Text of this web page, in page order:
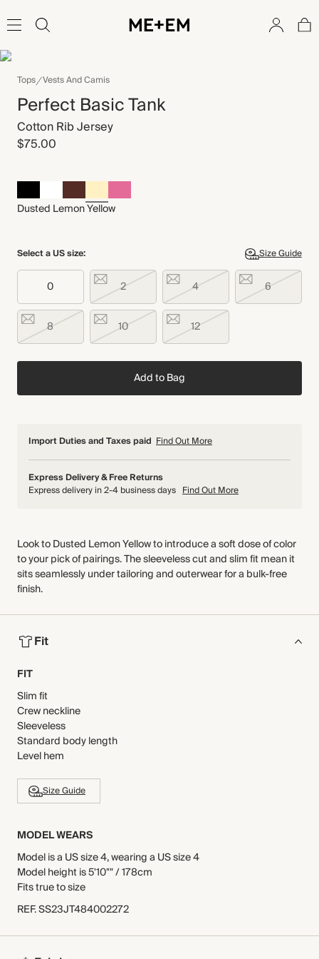
Tops Vests And Camis
Perfect Basic Tank
Cotton Rib Jersey
$75.00
Dusted Lemon Yellow
Select a US size: Size Guide
0 2 4 6
8 10 12
Add to Bag
Import Duties and Taxes paid Find Out More
Express Delivery & Free Returns
Express delivery in 2-4 business days Find Out More
Look to Dusted Lemon Yellow to introduce a soft dose of color
to your pick of pairings. The sleeveless cut and slim fit mean it
sits seamlessly under tailoring and outerwear for a bulk-free
finish.
Fit
FIT
Slim fit
Crew neckline
Sleeveless
Standard body length
Level hem
Size Guide
MODEL WEARS
Model is a US size 4, wearing a US size 4
Model height is 5'10"" / 178cm
Fits true to size
REF.SS23JT484002272